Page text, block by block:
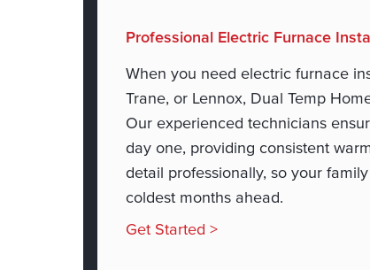
Professional Electric Furnace
When you need electric furnace
Trane, or Lennox, Dual Temp
Our experienced technicians
day one, providing consistent
detail professionally, so your
coldest months ahead.
Get Started >